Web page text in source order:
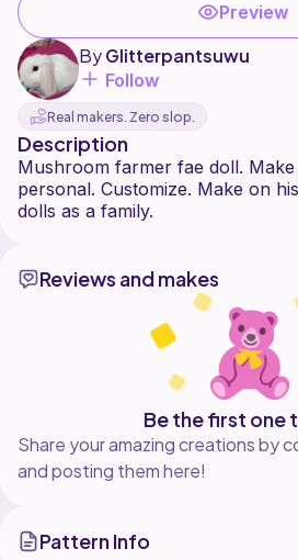
Preview
ByGlitterpantsuwu
Follow
Real makers. Zero slop.
Description
Mushroom farmer fae doll.
personal. Customize. Make on his own, or
Reviews and makes
Be the first one
Share your amazing creations by
and posting them here!
Pattern Info